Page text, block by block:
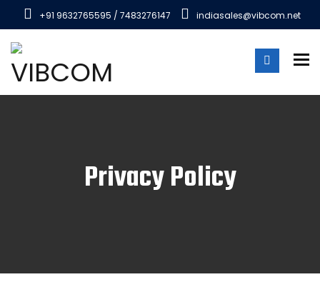
+91 9632765595 / 7483276147 indiasales@vibcom.net
Privacy Policy